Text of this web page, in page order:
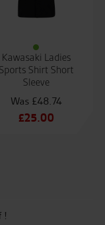
Kawasaki Ladies
Sports Shirt Short
Sleeve
£48.74
Original
£25.00
!